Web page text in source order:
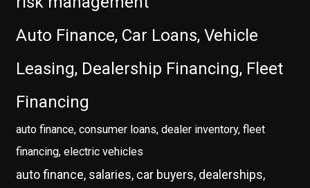
Auto Finance, Car Loans, Vehicle
Leasing, Dealership Financing, Fleet
Financing
auto finance, consumer loans, dealer inventory, fleet
financing, electric vehicles
auto finance, salaries, car buyers, dealerships,